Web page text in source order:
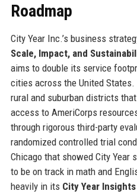
Roadmap
City Year Inc.’s business
Scale, Impact, and
aims to double its service
cities across the United
rural and suburban districts
access to AmeriCorps
through rigorous third-party
randomized controlled trial
Chicago that showed City Year
to be on track in math and
heavily in its City Year Insights